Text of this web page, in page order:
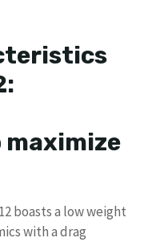
boasts a low weight
with a drag